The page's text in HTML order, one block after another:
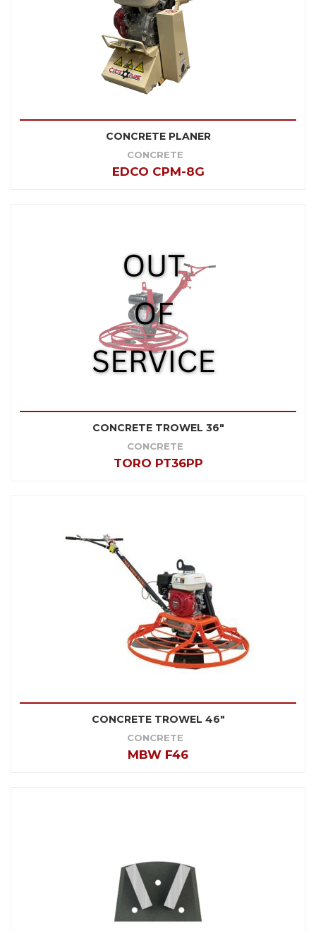
CONCRETE PLANER
CONCRETE
EDCO CPM-8G
CONCRETE TROWEL 36"
CONCRETE
TORO PT36PP
CONCRETE TROWEL 46"
CONCRETE
MBW F46